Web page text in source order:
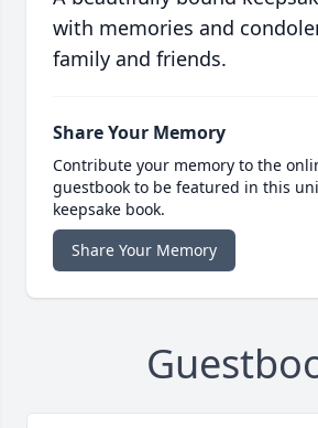
with memories and
family and friends.
Share Your Memory
Contribute your memory to the
guestbook to be featured in this
keepsake book.
Share Your Memory